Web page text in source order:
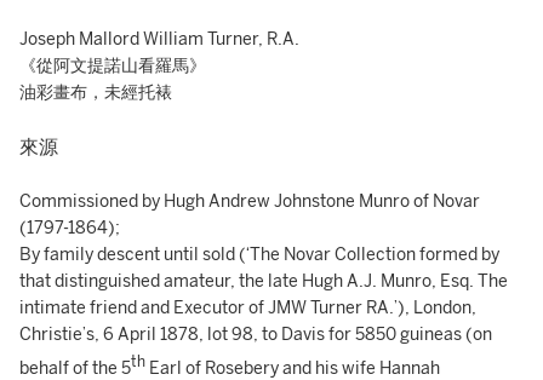
Joseph Mallord William Turner, R.A.
《從阿文提諾山看羅馬》
油彩畫布，未經托裱
來源
Commissioned by Hugh Andrew Johnstone Munro of Novar
(1797-1864);
By family descent until sold (‘The Novar Collection formed by
that distinguished amateur, the late Hugh A.J. Munro, Esq. The
intimate friend and Executor of JMW Turner RA.’), London,
Christie’s, 6 April 1878, lot 98, to Davis for 5850 guineas (on
behalf of the 5th Earl of Rosebery and his wife Hannah